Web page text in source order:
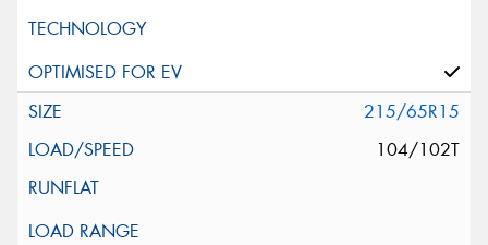
215/65R15
104/102T